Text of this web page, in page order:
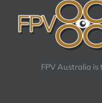
FPV Australia is